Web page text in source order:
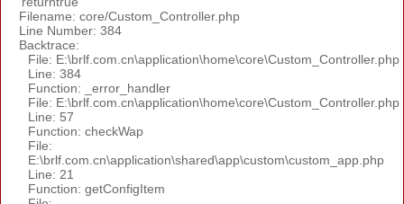
Filename: core/Custom_Controller.php
Line Number: 384
Backtrace:
File: E:\brlf.com.cn\application\home\core\Custom_Controller.php
Line: 384
Function: _error_handler
File: E:\brlf.com.cn\application\home\core\Custom_Controller.php
Line: 57
Function: checkWap
File:
E:\brlf.com.cn\application\shared\app\custom\custom_app.php
Line: 21
Function: getConfigItem